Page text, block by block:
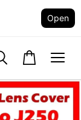
Open